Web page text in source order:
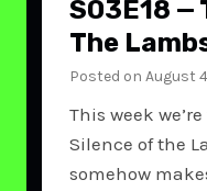
S03E18 —
The
Posted on August
This week
Silence of the
somehow